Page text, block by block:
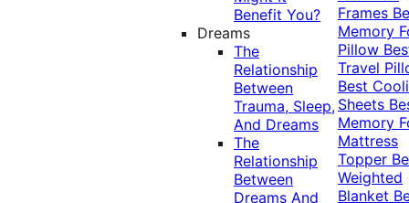
Benefit You?
Dreams
The
Relationship
Between
Trauma, Sleep,
And Dreams
The
Relationship
Between
Dreams And
Frames
Memory
Pillow
Travel
Best
Sheets
Memory
Mattress
Topper
Weighted
Blanket